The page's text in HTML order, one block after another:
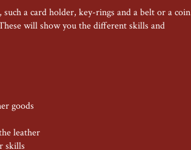
a card holder, key-rings and a belt or a coin
will show you the different skills and
goods
leather
skills